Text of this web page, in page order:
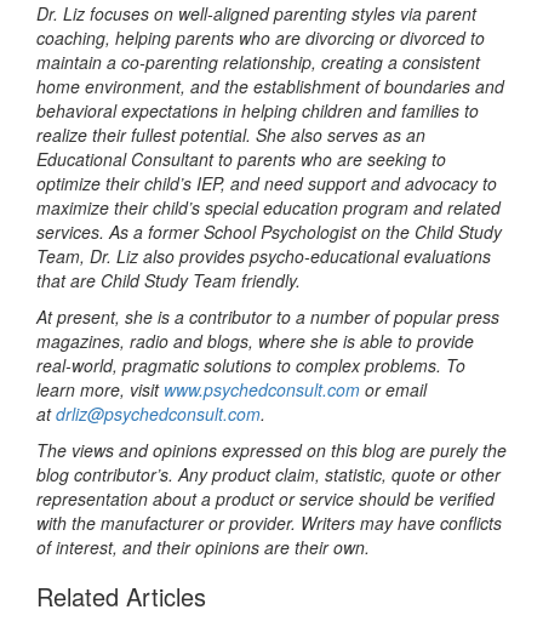
Dr. Liz focuses on well-aligned parenting styles via parent
coaching, helping parents who are divorcing or divorced to
maintain a co-parenting relationship, creating a consistent
home environment, and the establishment of boundaries and
behavioral expectations in helping children and families to
realize their fullest potential. She also serves as an
Educational Consultant to parents who are seeking to
optimize their child’s IEP, and need support and advocacy to
maximize their child’s special education program and related
services. As a former School Psychologist on the Child Study
Team, Dr. Liz also provides psycho-educational evaluations
that are Child Study Team friendly.
At present, she is a contributor to a number of popular press
magazines, radio and blogs, where she is able to provide
real-world, pragmatic solutions to complex problems. To
learn more, visit www.psychedconsult.com or email
atdrliz@psychedconsult.com.
The views and opinions expressed on this blog are purely the
blog contributor’s. Any product claim, statistic, quote or other
representation about a product or service should be verified
with the manufacturer or provider. Writers may have conflicts
of interest, and their opinions are their own.
Related Articles